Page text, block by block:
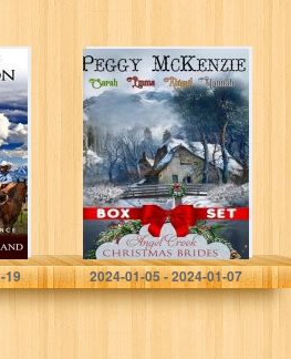
19
Angel Creek
Christmas Brides
Box Set: Books
4, 8, 11, and 21:
Mail Order
Brides…
McKenzie, Peggy
2024-01-05 - 2024-01-07